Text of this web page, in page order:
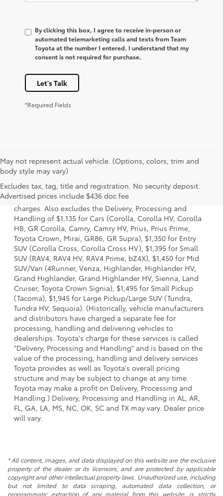
By clicking this box, I agree to receive in-person or
automated telemarketing calls and texts from Team
Toyota at the number I entered. I understand that my
consent is not required for purchase.
Let's Talk
*Required Fields
May not represent actual vehicle. (Options, colors, trim and
body style may vary)
Excludes tax, tag, title and registration. No security deposit.
Advertised prices include $436 doc fee
1 Starting MSRP is the lowest Base MSRP for the series of a
model and excludes manufacturer, distributor and dealer
options, taxes, title and license and dealer fees and
charges. Also excludes the Delivery, Processing and
Handling of $1,135 for Cars (Corolla, Corolla HV, Corolla
HB, GR Corolla, Camry, Camry HV, Prius, Prius Prime,
Toyota Crown, Mirai, GR86, GR Supra), $1,350 for Entry
SUV (Corolla Cross, Corolla Cross HV), $1,395 for Small
SUV (RAV4, RAV4 HV, RAV4 Prime, bZ4X), $1,450 for Mid
SUV/Van (4Runner, Venza, Highlander, Highlander HV,
Grand Highlander, Grand Highlander HV, Sienna, Land
Cruiser, Toyota Crown Signia), $1,495 for Small Pickup
(Tacoma), $1,945 for Large Pickup/Large SUV (Tundra,
Tundra HV, Sequoia). (Historically, vehicle manufacturers
and distributors have charged a separate fee for
processing, handling and delivering vehicles to
dealerships. Toyota's charge for these services is called
"Delivery, Processing and Handling" and is based on the
value of the processing, handling and delivery services
Toyota provides as well as Toyota's overall pricing
structure and may be subject to change at any time.
Toyota may make a profit on Delivery, Processing and
Handling.) Delivery, Processing and Handling in AL, AR,
FL, GA, LA, MS, NC, OK, SC and TX may vary. Dealer price
will vary.
* All content, images, and data displayed on this website are the exclusive
property of the dealer or its licensors, and are protected by applicable
copyright and other intellectual property laws. Unauthorized use, including
but not limited to data scraping, automated data collection, or
programmatic extraction of any material from this website, is strictly